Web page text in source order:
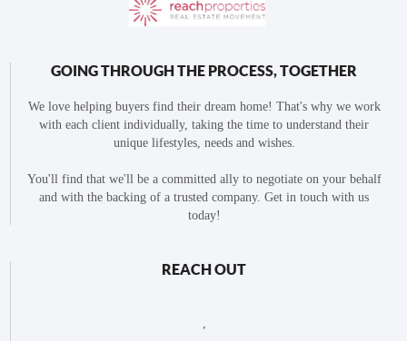
GOING THROUGH THE PROCESS, TOGETHER
We love helping buyers find their dream home! That's why we work
with each client individually, taking the time to understand their
unique lifestyles, needs and wishes.
You'll find that we'll be a committed ally to negotiate on your behalf
and with the backing of a trusted company. Get in touch with us
today!
REACH OUT